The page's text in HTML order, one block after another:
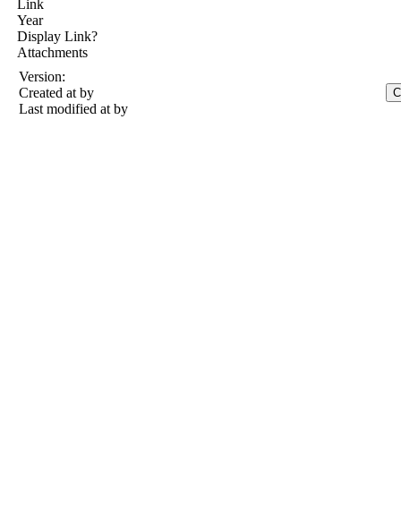
Link
Year
Display Link?
Attachments
Version:
Created at by
Last modified at by